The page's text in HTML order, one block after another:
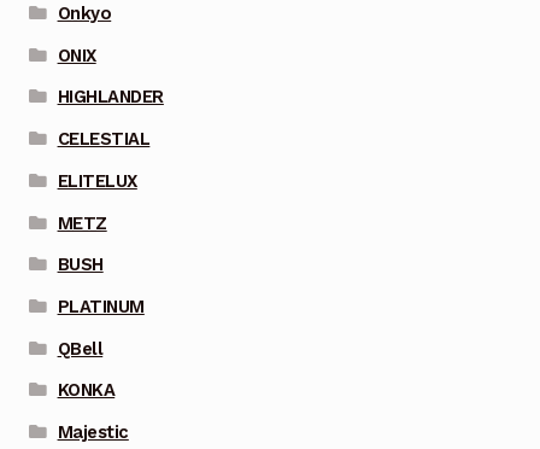
Onkyo
ONIX
HIGHLANDER
CELESTIAL
ELITELUX
METZ
BUSH
PLATINUM
QBell
KONKA
Majestic